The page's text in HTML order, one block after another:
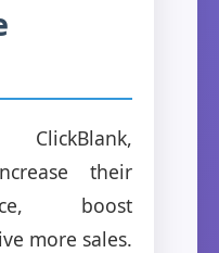
their
boost
more sales.